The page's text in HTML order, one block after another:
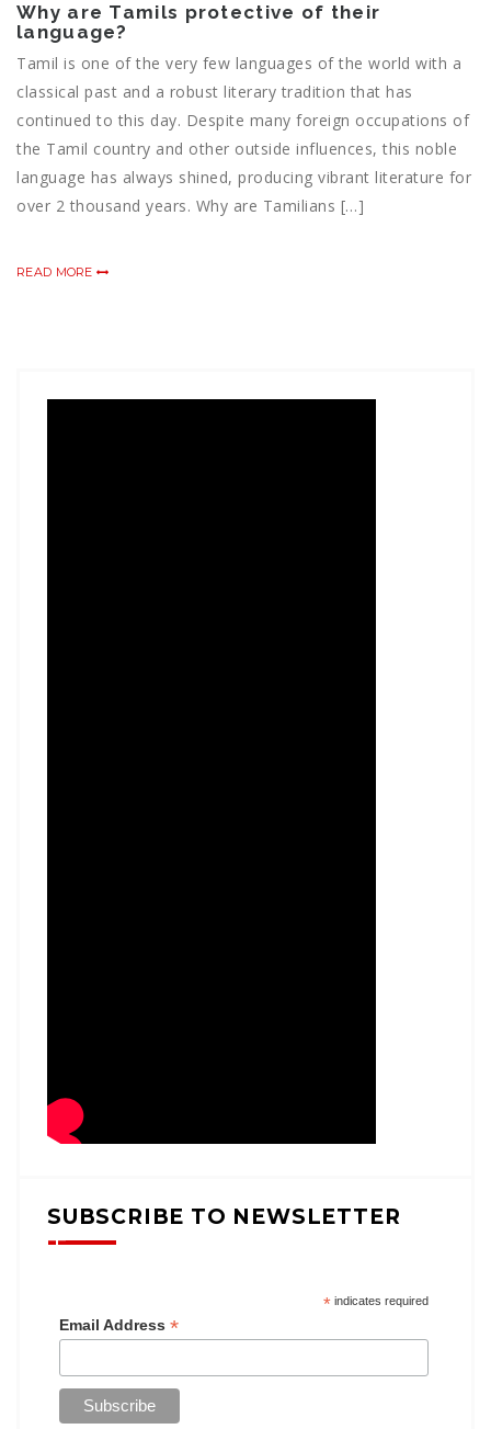
Why are Tamils protective of their
language?
Tamil is one of the very few languages of the world with a
classical past and a robust literary tradition that has
continued to this day. Despite many foreign occupations of
the Tamil country and other outside influences, this noble
language has always shined, producing vibrant literature for
over 2 thousand years. Why are Tamilians […]
READ MORE
SUBSCRIBE TO NEWSLETTER
*indicates required
Email Address *